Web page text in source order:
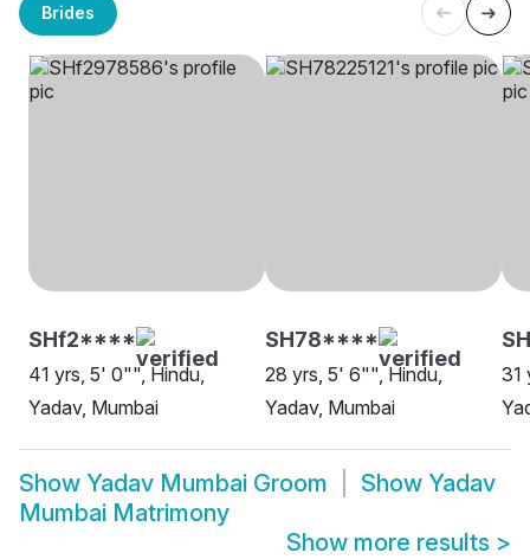
Brides
SHf2****
41 yrs, 5' 0"", Hindu,
Yadav, Mumbai
SH78****
28 yrs, 5' 6"", Hindu,
Yadav, Mumbai
31
Show Yadav Mumbai Groom Show Yadav
Mumbai Matrimony
Show more results >